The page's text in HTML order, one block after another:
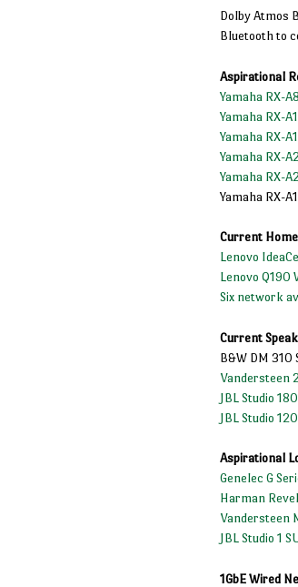
Dolby Atmos
Bluetooth to
Aspirational
Yamaha RX-
Yamaha RX-
Yamaha RX-
Yamaha RX-
Yamaha RX-
Yamaha RX-
Current
Lenovo
Lenovo Q190
Six network
Current
B&W DM 310
Vandersteen
JBL Studio
JBL Studio
Aspirational
Genelec G
Harman
Vandersteen
JBL Studio 1
1GbE Wired